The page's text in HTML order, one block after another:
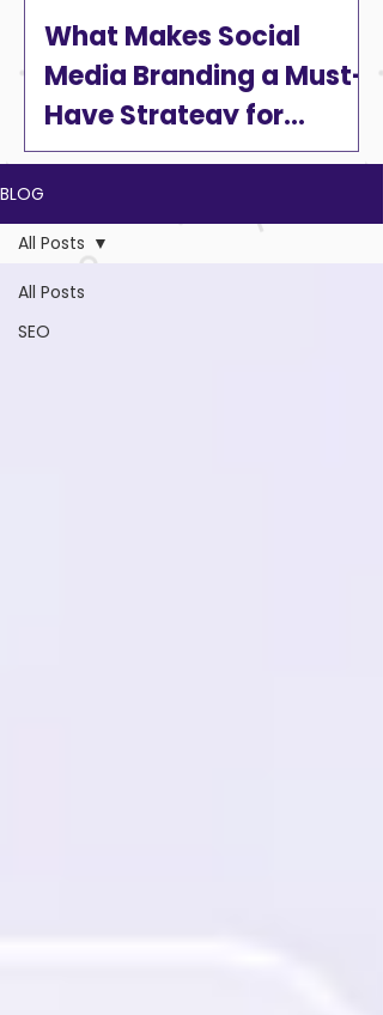
What Makes Social
Media Branding a Must-
Have Strategy for
Businesses in 2025?
BLOG
All Posts
SEO
All Posts